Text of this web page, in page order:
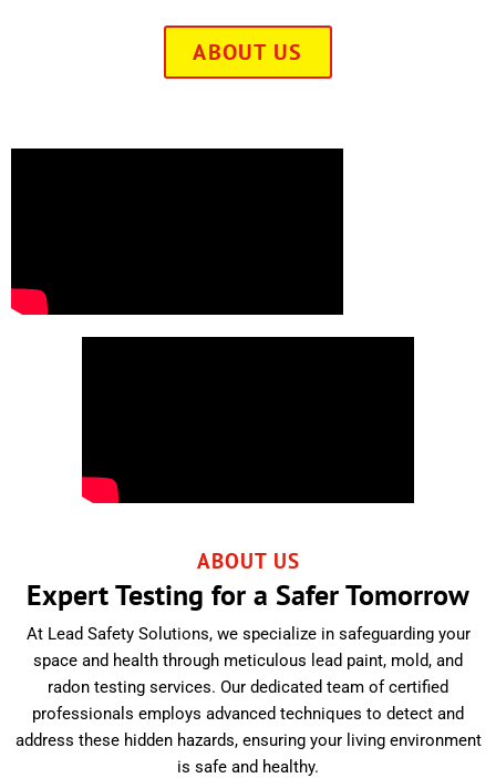
ABOUT US
ABOUT US
Expert Testing for a Safer Tomorrow
At Lead Safety Solutions, we specialize in safeguarding your
space and health through meticulous lead paint, mold, and
radon testing services. Our dedicated team of certified
professionals employs advanced techniques to detect and
address these hidden hazards, ensuring your living environment
is safe and healthy.